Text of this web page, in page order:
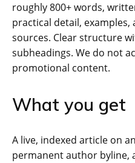
roughly 800+ words,
practical detail, examples,
sources. Clear structure
subheadings. We do not
promotional content.
What you get
A live, indexed article on
permanent author